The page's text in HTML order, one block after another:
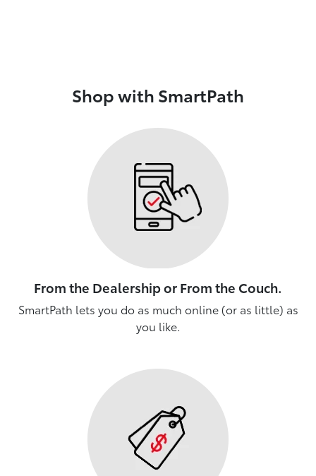
Shop with SmartPath
From the Dealership or From the Couch.
SmartPath lets you do as much online (or as little) as
you like.